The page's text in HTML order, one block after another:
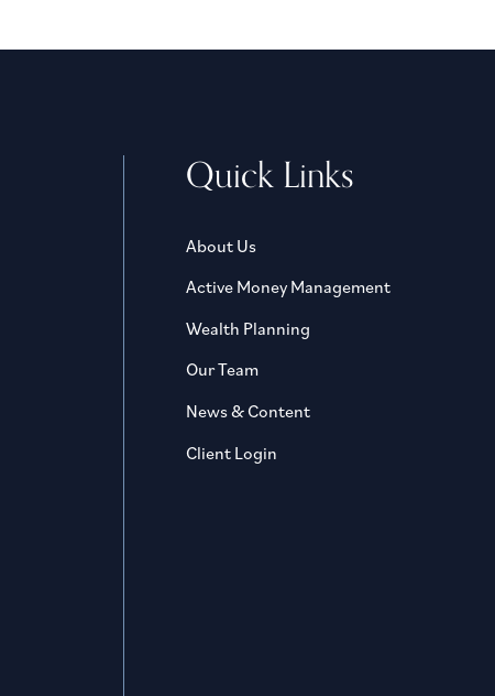
Quick Links
About Us
Active Money Management
Wealth Planning
Our Team
News & Content
Client Login